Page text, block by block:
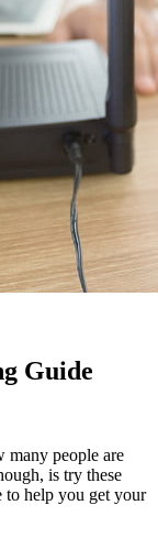
Guide
many people are
is try these
to help you get your